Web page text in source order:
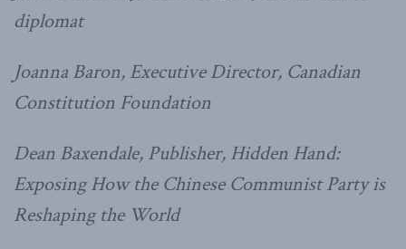
diplomat
Joanna Baron, Executive Director, Canadian
Constitution Foundation
Dean Baxendale, Publisher, Hidden Hand:
Exposing How the Chinese Communist Party is
Reshaping the World